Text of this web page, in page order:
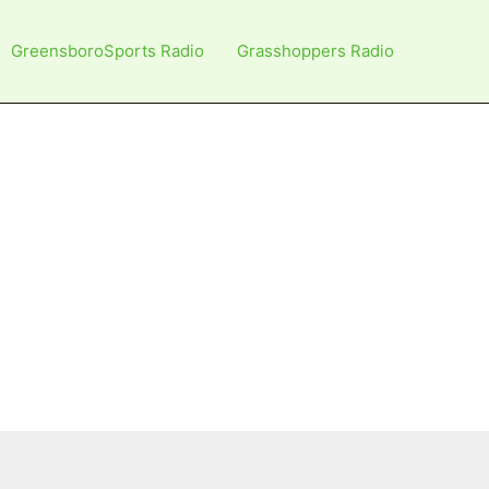
GreensboroSports Radio Grasshoppers Radio